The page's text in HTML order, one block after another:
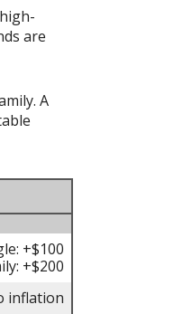
are
A
+$100
+$200
inflation